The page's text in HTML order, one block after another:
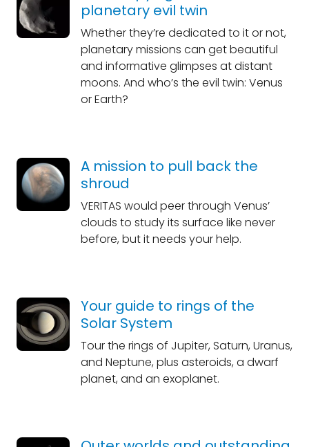
planetary evil twin
Whether they’re dedicated to it or not,
planetary missions can get beautiful
and informative glimpses at distant
moons. And who’s the evil twin: Venus
or Earth?
A mission to pull back the
shroud
VERITAS would peer through Venus’
clouds to study its surface like never
before, but it needs your help.
Your guide to rings of the
Solar System
Tour the rings of Jupiter, Saturn, Uranus,
and Neptune, plus asteroids, a dwarf
planet, and an exoplanet.